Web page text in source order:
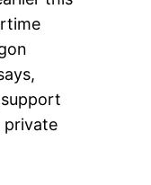
private